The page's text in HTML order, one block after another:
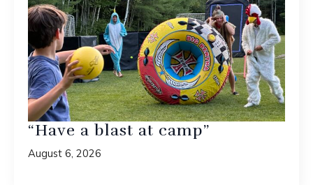
“Have a blast at camp”
August 6, 2026